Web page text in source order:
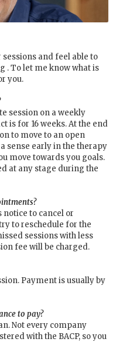
and feel able to
. To let me know what is
you.
session on a weekly
is for 16 weeks. At the end
to move to an open
sense early in the therapy
move towards you goals.
at any stage during the
notice to cancel or
to reschedule for the
sessions with less
fee will be charged.
Payment is usually by
to pay?
Not every company
with the BACP, so you